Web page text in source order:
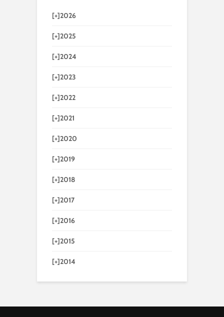
[+]2026
[+]2025
[+]2024
[+]2023
[+]2022
[+]2021
[+]2020
[+]2019
[+]2018
[+]2017
[+]2016
[+]2015
[+]2014